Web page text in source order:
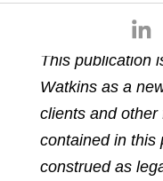
S
a
r
e
n
l
This publication
Watkins as a
clients and
contained in this
construed as